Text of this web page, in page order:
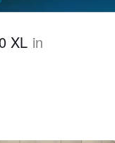
XL in